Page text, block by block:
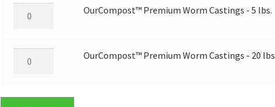
OurCompost™ Premium
quantity
OurCompost™ Premium Worm Castings - 5 lbs.
OurCompost™ Premium
-
OurCompost™ Premium Worm Castings - 20 lbs